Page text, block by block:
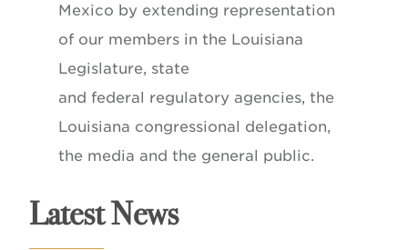
Mexico by extending representation
of our members in the Louisiana
Legislature, state
and federal regulatory agencies, the
Louisiana congressional delegation,
the media and the general public.
Latest News